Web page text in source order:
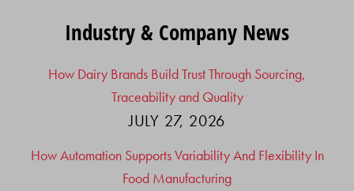
Industry & Company News
How Dairy Brands Build Trust Through Sourcing,
Traceability and Quality
JULY 27, 2026
How Automation Supports Variability And Flexibility In
Food Manufacturing